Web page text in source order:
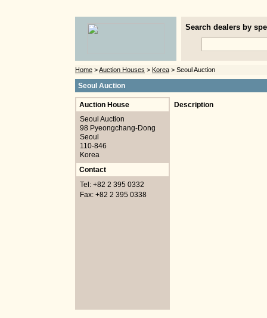
Search dealers by
Home >Auction Houses > Korea > Seoul Auction
Seoul Auction
Auction House
Seoul Auction
98 Pyeongchang-Dong
Seoul
110-846
Korea
Contact
Tel: +82 2 395 0332
Fax: +82 2 395 0338
Description